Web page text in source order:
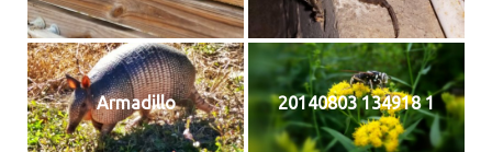
Armadillo 20140803 134918 1